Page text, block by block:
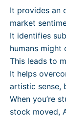
It provides an
market
It identifies
humans might
This leads to
It helps
artistic sense,
When you’re
stock moved,